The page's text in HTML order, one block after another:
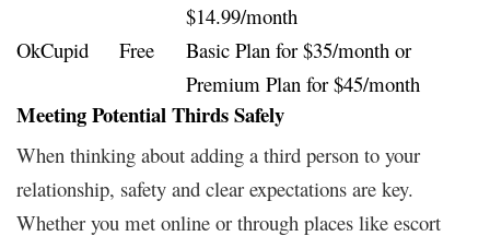
$14.99/month
OkCupid
Free
Basic Plan for $35/month or
Premium Plan for $45/month
Meeting Potential Thirds Safely
When thinking about adding a third person to your
relationship, safety and clear expectations are key.
Whether you met online or through places like escort